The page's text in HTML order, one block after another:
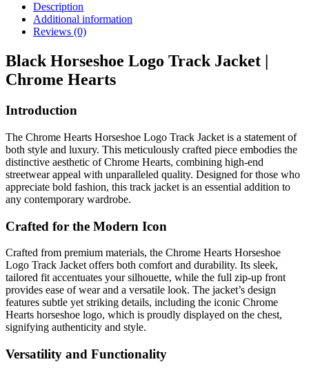
Description
Additional information
Reviews (0)
Black Horseshoe Logo Track Jacket |
Chrome Hearts
Introduction
The Chrome Hearts Horseshoe Logo Track Jacket is a statement of
both style and luxury. This meticulously crafted piece embodies the
distinctive aesthetic of Chrome Hearts, combining high-end
streetwear appeal with unparalleled quality. Designed for those who
appreciate bold fashion, this track jacket is an essential addition to
any contemporary wardrobe.
Crafted for the Modern Icon
Crafted from premium materials, the Chrome Hearts Horseshoe
Logo Track Jacket offers both comfort and durability. Its sleek,
tailored fit accentuates your silhouette, while the full zip-up front
provides ease of wear and a versatile look. The jacket’s design
features subtle yet striking details, including the iconic Chrome
Hearts horseshoe logo, which is proudly displayed on the chest,
signifying authenticity and style.
Versatility and Functionality